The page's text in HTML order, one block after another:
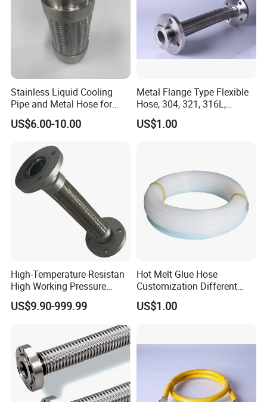
Stainless Liquid Cooling
Pipe and Metal Hose for
Main Data Center Coolant
Circulation
US$6.00-10.00
Metal Flange Type Flexible
Hose, 304, 321, 316L,
Corrugated Stainless Steel
Double Layers Braided Wire
US$1.00
High-Temperature Resistan
High Working Pressure
Burst-Proof Metal Flexible
Hose for HVAC Systems
US$9.90-999.99
Hot Melt Glue Hose
Customization Different
Sizes Shrink Tube PTFE
Transparent Smooth Bore
US$1.00